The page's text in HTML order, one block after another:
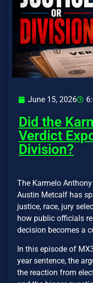
June 15, 2026
Did the
Verdict
Division?
The Karmelo
Austin Metcalf has
justice, race, jury
how public officials
decision becomes a
In this episode of
year sentence, the
the reaction from